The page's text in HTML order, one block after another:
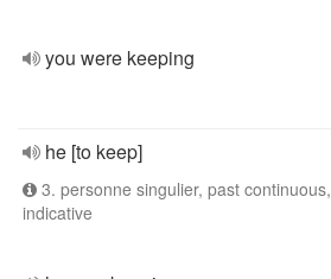
you were keeping
he [to keep]
3. personne singulier, past continuous,
indicative